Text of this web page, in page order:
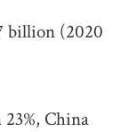
billion (2020
China